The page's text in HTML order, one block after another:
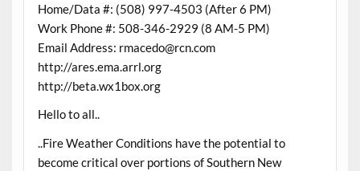
Home/Data #: (508) 997-4503 (After 6 PM)
Work Phone #: 508-346-2929 (8 AM-5 PM)
Email Address: rmacedo@rcn.com
http://ares.ema.arrl.org
http://beta.wx1box.org
Hello to all..
..Fire Weather Conditions have the potential to
become critical over portions of Southern New